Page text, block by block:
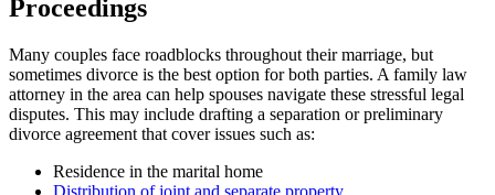
Proceedings
Many couples face roadblocks throughout their marriage, but
sometimes divorce is the best option for both parties. A family law
attorney in the area can help spouses navigate these stressful legal
disputes. This may include drafting a separation or preliminary
divorce agreement that cover issues such as:
Residence in the marital home